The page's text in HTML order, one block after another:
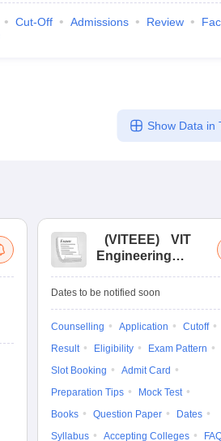
Cut-Off Admissions Review
Show Data in
(VITEEE)
VIT
Engineering
Dates to be notified soon
Counselling Application
Cutoff
Result
Eligibility
Exam Pattern
Slot Booking
Admit Card
Preparation Tips
Mock Test
Books
Question Paper
Dates
Syllabus
Accepting Colleges